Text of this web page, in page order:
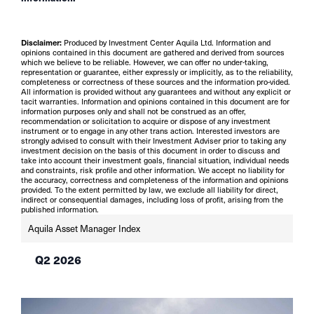
Disclaimer: Produced by Investment Center Aquila Ltd. Information and
opinions contained in this document are gathered and derived from sources
which we believe to be reliable. However, we can offer no under-taking,
representation or guarantee, either expressly or implicitly, as to the reliability,
completeness or correctness of these sources and the information pro-vided.
All information is provided without any guarantees and without any explicit or
tacit warranties. Information and opinions contained in this document are for
information purposes only and shall not be construed as an offer,
recommendation or solicitation to acquire or dispose of any investment
instrument or to engage in any other trans action. Interested investors are
strongly advised to consult with their Investment Adviser prior to taking any
investment decision on the basis of this document in order to discuss and
take into account their investment goals, financial situation, individual needs
and constraints, risk profile and other information. We accept no liability for
the accuracy, correctness and completeness of the information and opinions
provided. To the extent permitted by law, we exclude all liability for direct,
indirect or consequential damages, including loss of profit, arising from the
published information.
Aquila Asset Manager Index
Q2 2026